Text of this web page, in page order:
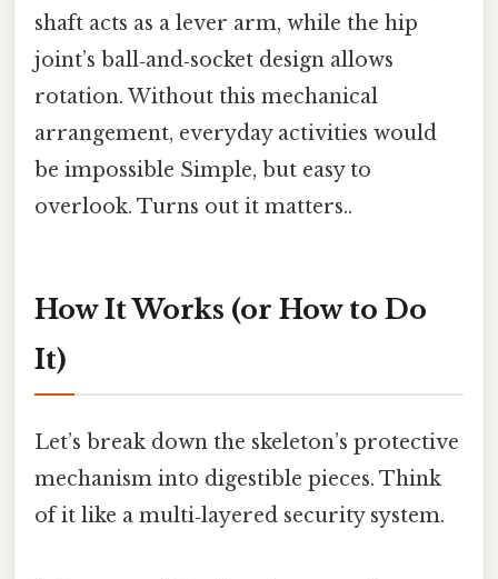
shaft acts as a lever arm, while the hip
joint’s ball‑and‑socket design allows
rotation. Without this mechanical
arrangement, everyday activities would
be impossible Simple, but easy to
overlook. Turns out it matters..
How It Works (or How to Do
It)
Let’s break down the skeleton’s protective
mechanism into digestible pieces. Think
of it like a multi‑layered security system.